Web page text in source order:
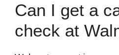
Can I get a
check at